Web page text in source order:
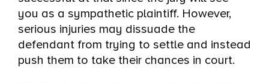
you as a sympathetic plaintiff. However,
serious injuries may dissuade the
defendant from trying to settle and instead
push them to take their chances in court.